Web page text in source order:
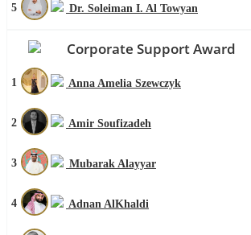
5 Dr. Soleiman I. Al Towyan
Corporate Support Award
1 Anna Amelia Szewczyk
2 Amir Soufizadeh
3 Mubarak Alayyar
4 Adnan AlKhaldi